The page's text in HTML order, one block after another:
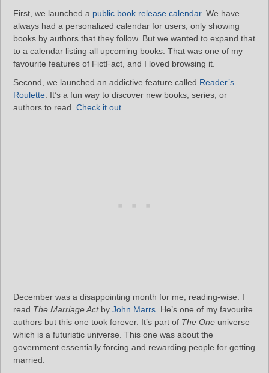
First, we launched a public book release calendar. We have
always had a personalized calendar for users, only showing
books by authors that they follow. But we wanted to expand that
to a calendar listing all upcoming books. That was one of my
favourite features of FictFact, and I loved browsing it.
Second, we launched an addictive feature called Reader’s
Roulette . It’s a fun way to discover new books, series, or
authors to read. Check it out
December was a disappointing month for me, reading-wise. I
read The Marriage Actby John Marrs . He’s one of my favourite
authors but this one took forever. It’s part of The One universe
which is a futuristic universe. This one was about the
government essentially forcing and rewarding people for getting
married.